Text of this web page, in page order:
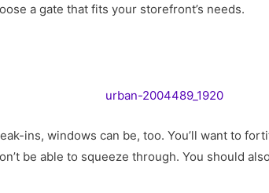
a gate that fits your storefront’s needs.
ins, windows can be, too. You’ll want to
be able to squeeze through. You should